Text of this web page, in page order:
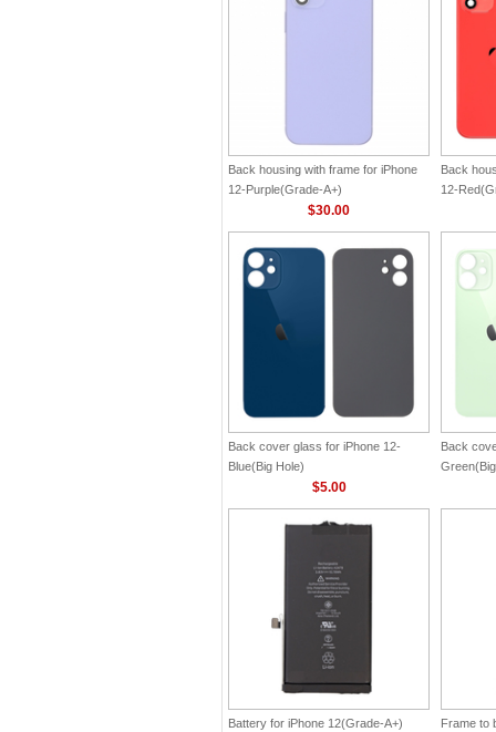
Back housing with frame for iPhone
12-Purple(Grade-A+)
$30.00
Back
12-
Back cover glass for iPhone 12-
Blue(Big Hole)
$5.00
Back
Battery for iPhone 12(Grade-A+)
Frame to